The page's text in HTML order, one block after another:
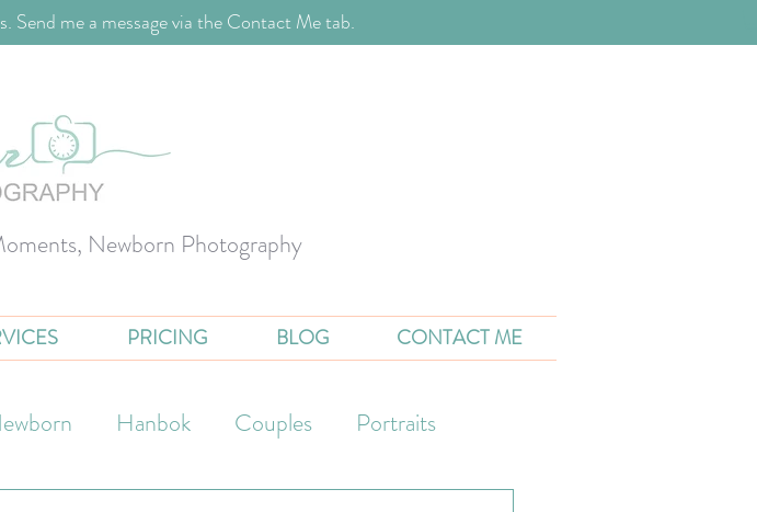
Send me a message via the Contact Me tab.
Newborn Photography
PRICING BLOG CONTACT ME
Hanbok Couples Portraits